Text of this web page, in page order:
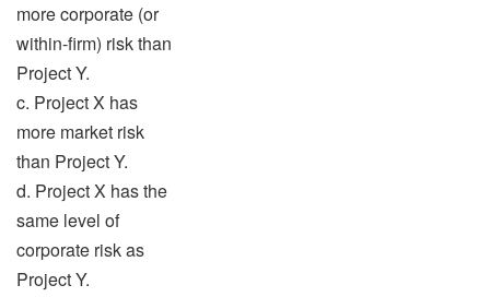
more corporate (or
within-firm) risk than
Project Y.
c. Project X has
more market risk
than Project Y.
d. Project X has the
same level of
corporate risk as
Project Y.